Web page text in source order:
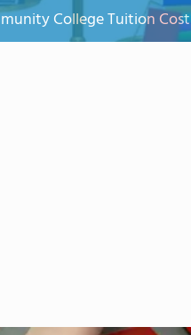
College Tuition Cost